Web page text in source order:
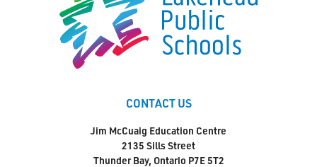
CONTACT US
Jim McCuaig Education Centre
2135 Sills Street
Thunder Bay, Ontario P7E 5T2